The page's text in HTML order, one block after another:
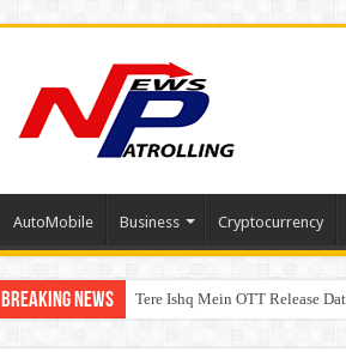
AutoMobile Business Cryptocurrency
Breaking News Tere Ishq Mein OTT Release
First Phosphate Announces